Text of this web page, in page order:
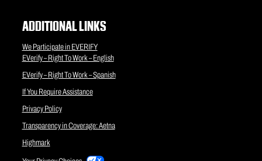
ADDITIONAL LINKS
We Participate in EVERIFY
EVerify – Right To Work – English
EVerify – Right To Work – Spanish
If You Require Assistance
Privacy Policy
Transparency in Coverage: Aetna
Highmark